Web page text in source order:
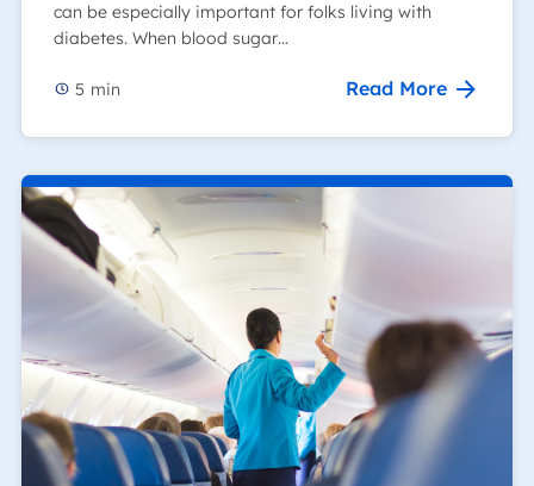
can be especially important for folks living with
diabetes. When blood sugar…
5 min Read More